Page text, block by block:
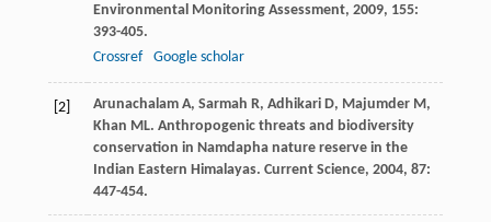
Environmental Monitoring Assessment, 2009, 155:
393-405.
Crossref
Google scholar
[2] Arunachalam A, Sarmah R, Adhikari D, Majumder M,
Khan ML. Anthropogenic threats and biodiversity
conservation in Namdapha nature reserve in the
Indian Eastern Himalayas. Current Science, 2004, 87:
447-454.